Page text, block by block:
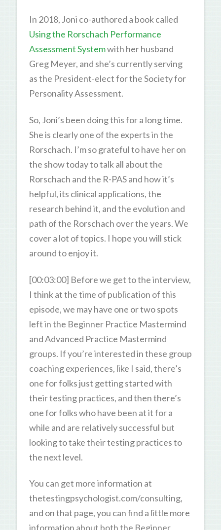
In 2018, Joni co-authored a book called
Using the Rorschach Performance
Assessment Systemwith her husband
Greg Meyer, and she’s currently serving
as the President-elect for the Society for
Personality Assessment.
So, Joni’s been doing this for a long time.
She is clearly one of the experts in the
Rorschach. I’m so grateful to have her on
the show today to talk all about the
Rorschach and the R-PAS and how it’s
helpful, its clinical applications, the
research behind it, and the evolution and
path of the Rorschach over the years. We
cover a lot of topics. I hope you will stick
around to enjoy it.
[00:03:00] Before we get to the interview,
I think at the time of publication of this
episode, we may have one or two spots
left in the Beginner Practice Mastermind
and Advanced Practice Mastermind
groups. If you’re interested in these group
coaching experiences, like I said, there’s
one for folks just getting started with
their testing practices, and then there’s
one for folks who have been at it for a
while and are relatively successful but
looking to take their testing practices to
the next level.
You can get more information at
thetestingpsychologist.com/consulting,
and on that page, you can find a little more
information about both the Beginner